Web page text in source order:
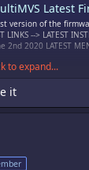
Latest Firmware,
version of the
--> LATEST
2nd 2020 LATEST
to expand...
it